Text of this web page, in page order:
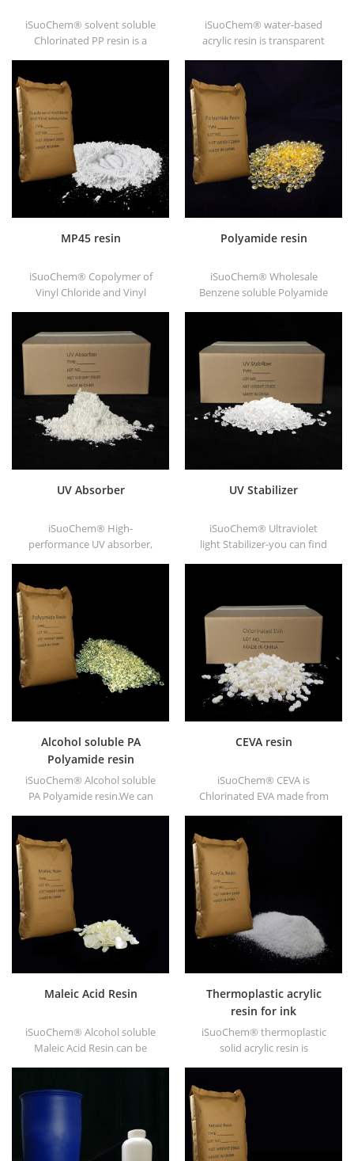
iSuoChem® solvent soluble
Chlorinated PP resin is a
promoter for polyolefin
substrates.
iSuoChem® water-based
acrylic resin is transparent
solubility, high transparency,
good printability and good
transitivity.
MP45 resin
iSuoChem® Copolymer of
Vinyl Chloride and Vinyl
of chlorinated binder and
developed for printing ink
and heavy anticorrosive
paint.
Polyamide resin
iSuoChem® Wholesale
Benzene soluble Polyamide
DT588, and DT556.
UV Absorber
iSuoChem® High-
performance UV absorber,
suitable for PC, PET, POM,
Polyamide, PPE,
thermoplastic PU and PU
fiber etc
UV Stabilizer
iSuoChem® Ultraviolet
light Stabilizer-you can find
Alcohol soluble PA
Polyamide resin
iSuoChem® Alcohol soluble
PA Polyamide resin.We can
as DT610, DT610A, DT610H,
and DT6245.
CEVA resin
iSuoChem® CEVA is
Chlorinated EVA made from
solvent like toluene, ester, etc.
Maleic Acid Resin
iSuoChem® Alcohol soluble
Maleic Acid Resin can be
alcoholic solvent. It offers
Thermoplastic acrylic
resin for ink
iSuoChem® thermoplastic
solid acrylic resin is
paint, container paint, etc.